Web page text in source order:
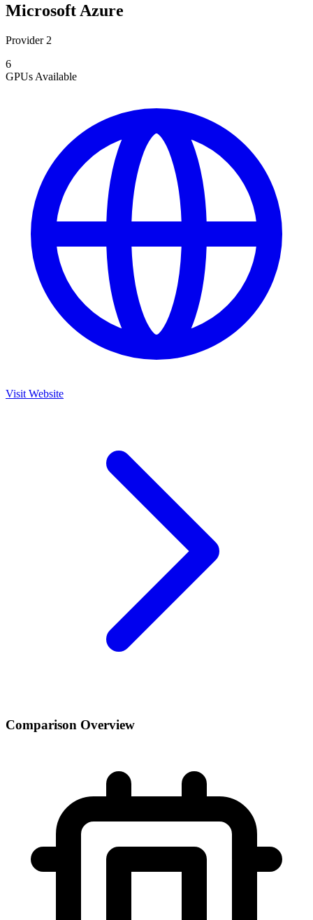
Microsoft Azure
Provider 2
6
GPUs Available
Visit Website
Comparison Overview